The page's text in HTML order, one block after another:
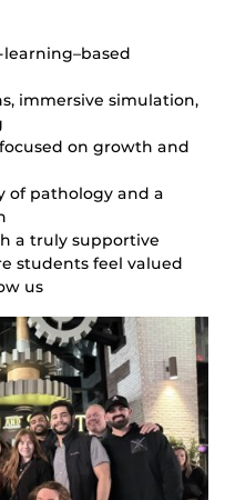
immersive simulation,
on growth and
of pathology and a
a truly supportive
students feel valued
us